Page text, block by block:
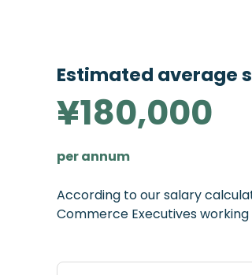
Estimated average
¥180,000
per annum
According to our salary
Commerce Executives working